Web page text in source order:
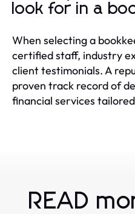
look for in a
When selecting a
certified staff, industry
client testimonials. A
proven track record of
financial services
READ